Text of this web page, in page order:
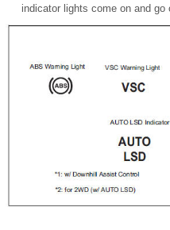
indicator lights come on and go